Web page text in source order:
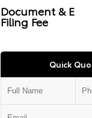
Document & E
Filing Fee
Quick